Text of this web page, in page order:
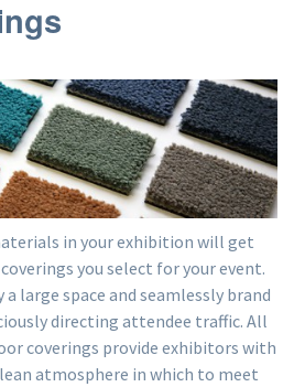
in your exhibition will get
you select for your event.
large space and seamlessly brand
directing attendee traffic. All
coverings provide exhibitors with
atmosphere in which to meet